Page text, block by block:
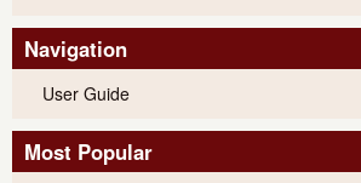
Navigation
User Guide
Most Popular